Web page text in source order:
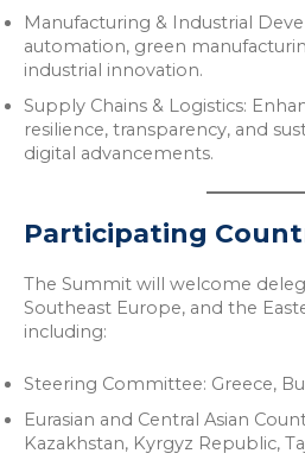
Manufacturing & Industrial
automation, green
industrial innovation.
Supply Chains & Logistics:
resilience, transparency, and
digital advancements.
Participating
The Summit will welcome
Southeast Europe, and the
including:
Steering Committee: Greece,
Eurasian and Central Asian
Kazakhstan, Kyrgyz Republic,